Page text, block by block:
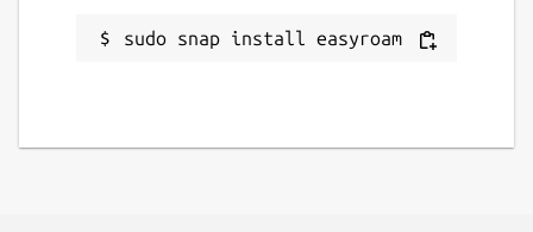
sudo snap install easyroam